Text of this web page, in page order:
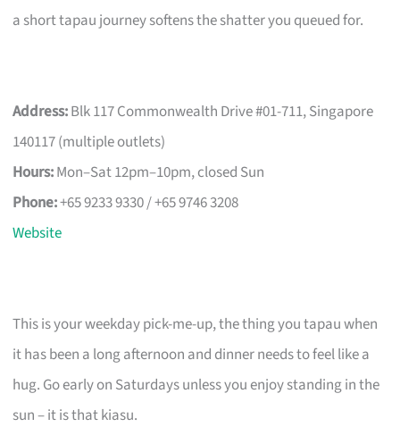
a short tapau journey softens the shatter you queued for.
Address:Blk 117 Commonwealth Drive #01-711, Singapore
140117 (multiple outlets)
Hours:Mon–Sat 12pm–10pm, closed Sun
Phone:+65 9233 9330 / +65 9746 3208
Website
This is your weekday pick-me-up, the thing you tapau when
it has been a long afternoon and dinner needs to feel like a
hug. Go early on Saturdays unless you enjoy standing in the
sun – it is that kiasu.